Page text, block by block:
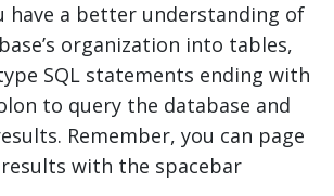
have a better understanding of
organization into tables,
SQL statements ending with
to query the database and
Remember, you can page
with the spacebar